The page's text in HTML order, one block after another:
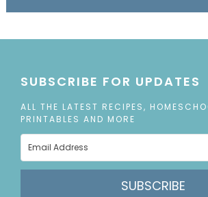
SUBSCRIBE FOR UPDATES
ALL THE LATEST RECIPES,
PRINTABLES AND MORE
SUBSCRIBE